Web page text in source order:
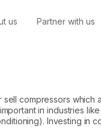
us Partner with us
compressors which
in industries
stocks